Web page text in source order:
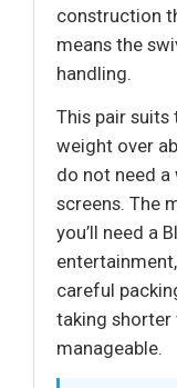
construction
means the
handling.
This pair
weight over
do not need
screens. The
you’ll need a
careful
taking
manageable.